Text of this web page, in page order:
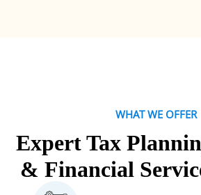
WHAT WE OFFER
Expert Tax
& Financial